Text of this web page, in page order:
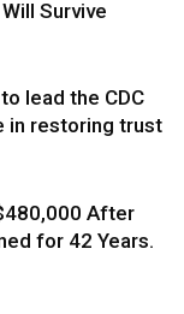
Survive
lead the CDC
in restoring trust
After
for 42 Years.